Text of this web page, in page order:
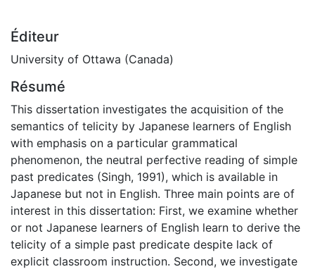
Éditeur
University of Ottawa (Canada)
Résumé
This dissertation investigates the acquisition of the
semantics of telicity by Japanese learners of English
with emphasis on a particular grammatical
phenomenon, the neutral perfective reading of simple
past predicates (Singh, 1991), which is available in
Japanese but not in English. Three main points are of
interest in this dissertation: First, we examine whether
or not Japanese learners of English learn to derive the
telicity of a simple past predicate despite lack of
explicit classroom instruction. Second, we investigate